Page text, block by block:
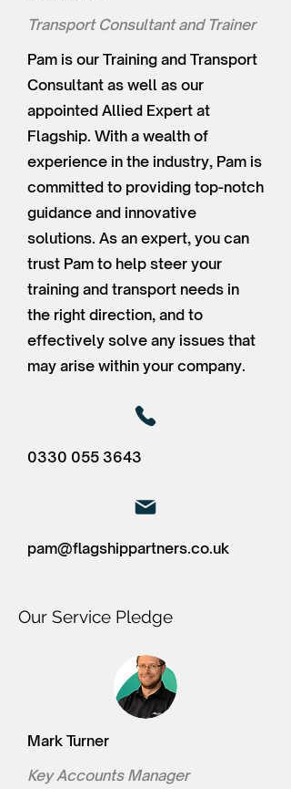
Transport Consultant and Trainer
Pam is our Training and Transport
Consultant as well as our
appointed Allied Expert at
Flagship. With a wealth of
experience in the industry, Pam is
committed to providing top-notch
guidance and innovative
solutions. As an expert, you can
trust Pam to help steer your
training and transport needs in
the right direction, and to
effectively solve any issues that
may arise within your company.
0330 055 3643
pam@flagshippartners.co.uk
Our Service Pledge
Mark Turner
Key Accounts Manager